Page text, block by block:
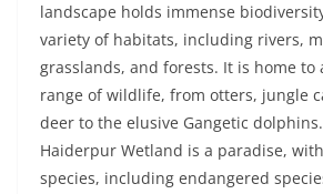
landscape holds immense
variety of habitats, including rivers,
grasslands, and forests. It is home to
range of wildlife, from otters, jungle
deer to the elusive Gangetic
Haiderpur Wetland is a paradise,
species, including endangered